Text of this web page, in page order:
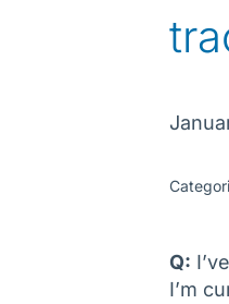
Q:
I’m